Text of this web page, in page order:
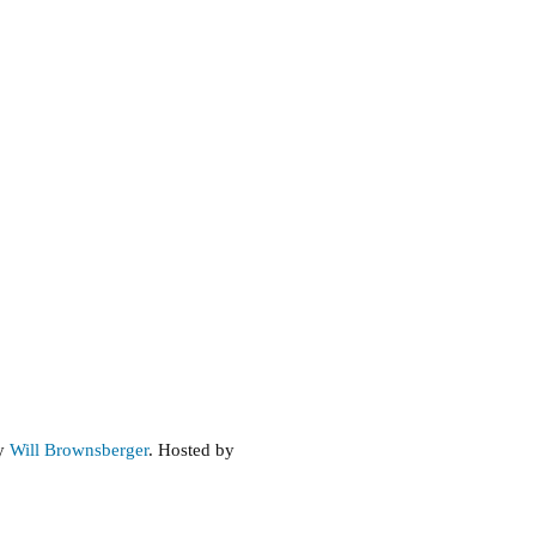
Will Brownsberger. Hosted by